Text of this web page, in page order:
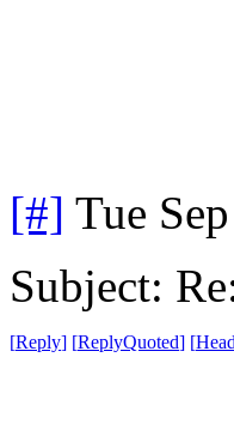
[#] Tue
Subject:
[Reply] [ReplyQuoted] [